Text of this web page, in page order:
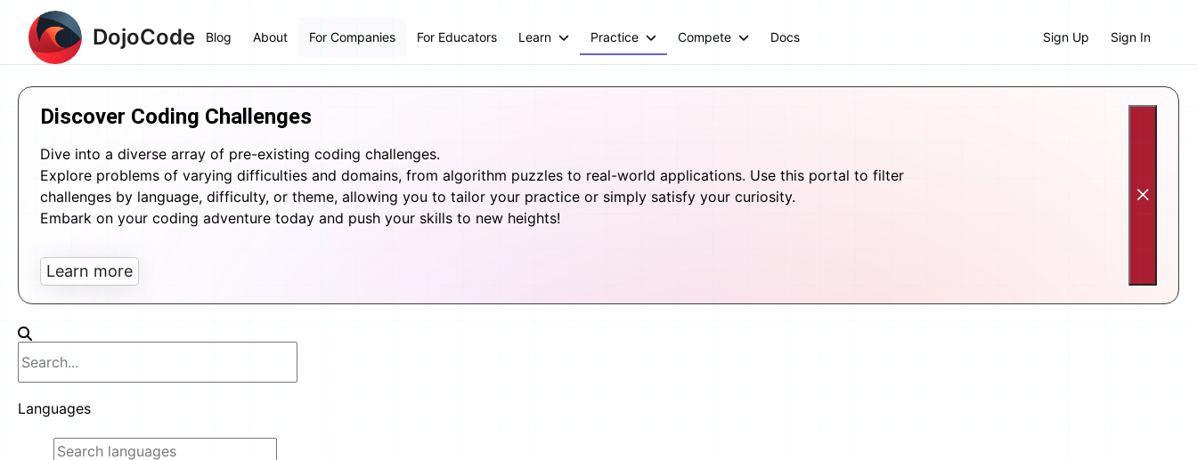
DojoCode Blog About For Companies For Educators Learn Practice Compete Docs Sign Up Sign In
Discover Coding Challenges
Dive into a diverse array of pre-existing coding challenges.
Explore problems of varying difficulties and domains, from algorithm puzzles to real-world applications. Use this portal to filter
challenges by language, difficulty, or theme, allowing you to tailor your practice or simply satisfy your curiosity.
Embark on your coding adventure today and push your skills to new heights!
Learn more
Languages